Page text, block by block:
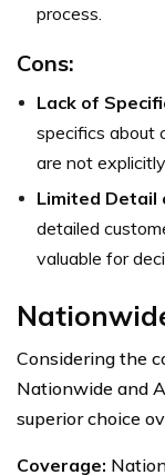
process.
Cons:
Lack of
specifics about
are not
Limited Detail
detailed
valuable for
Considering the
Nationwide and
superior choice
Coverage: